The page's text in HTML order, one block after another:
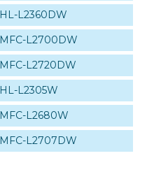
HL-L2360DW
MFC-L2700DW
MFC-L2720DW
HL-L2305W
MFC-L2680W
MFC-L2707DW